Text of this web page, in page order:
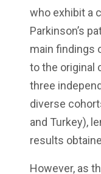
who exhibit a
Parkinson’s
main findings
to the original
three
diverse
and Turkey),
results
However, as